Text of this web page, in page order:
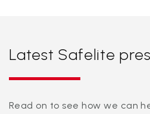
Latest Safelite
Read on to see how we can